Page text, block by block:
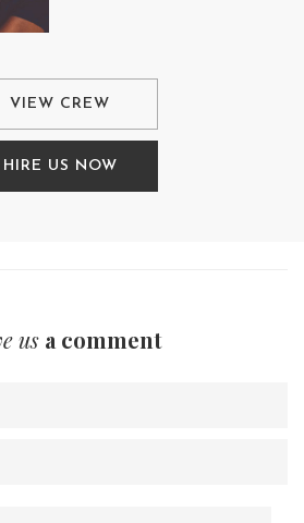
VIEW CREW
HIRE US NOW
us a comment